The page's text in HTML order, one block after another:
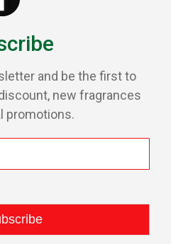
and be the first to
new fragrances
promotions.